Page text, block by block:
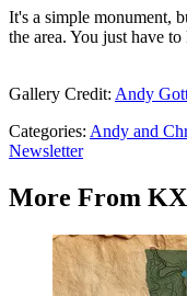
It's a simple monument,
the area. You just have
Gallery Credit: Andy
Categories: Andy and
Newsletter
More From